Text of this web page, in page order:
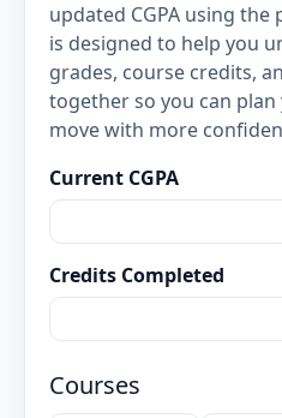
updated CGPA using
is designed to help you
grades, course credits,
together so you can
move with more
Current CGPA
Credits Completed
Courses